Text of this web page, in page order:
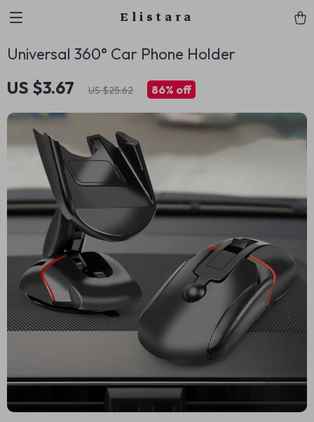
Elistara
Universal 360° Car Phone Holder
US $3.67 US $25.62 86% off